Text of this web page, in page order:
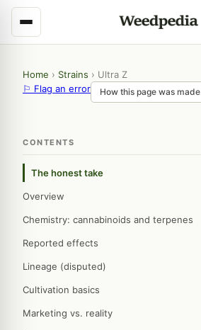
Home › Strains › Ultra Z
⚐ Flag an error
How this page was made
CONTENTS
The honest take
Overview
Chemistry: cannabinoids and terpenes
Reported effects
Lineage (disputed)
Cultivation basics
Marketing vs. reality